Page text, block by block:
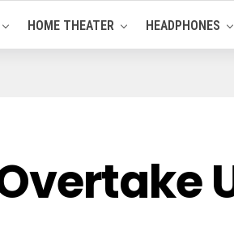
HOME THEATER HEADPHONES